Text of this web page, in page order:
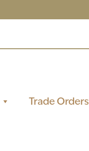
Trade Orders